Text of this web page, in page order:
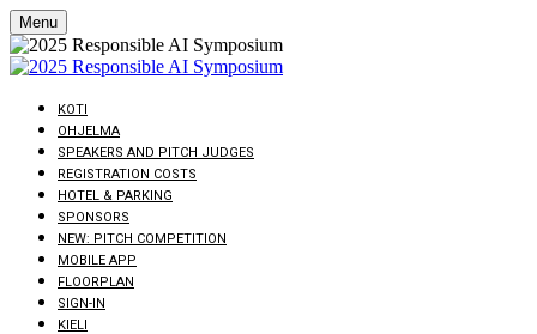
Menu
KOTI
OHJELMA
SPEAKERS AND PITCH JUDGES
REGISTRATION COSTS
HOTEL & PARKING
SPONSORS
NEW: PITCH COMPETITION
MOBILE APP
FLOORPLAN
SIGN-IN
KIELI